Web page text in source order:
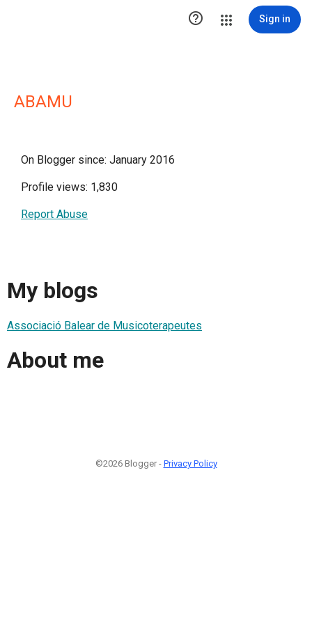
 Sign in
ABAMU
On Blogger since: January 2016
Profile views: 1,830
Report Abuse
My blogs
Associació Balear de Musicoterapeutes
About me
©2026 Blogger - Privacy Policy